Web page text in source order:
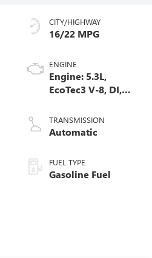
CITY/HIGHWAY
16/22 MPG
ENGINE
Engine: 5.3L,
EcoTec3 V-8, DI,
V V T
TRANSMISSION
Automatic
FUEL TYPE
Gasoline Fuel